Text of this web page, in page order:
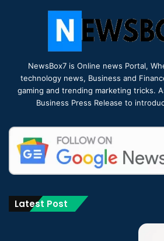
NewsBox7 is Online news Portal,
technology news, Business and
gaming and trending marketing tricks.
Business Press Release to
Latest Post